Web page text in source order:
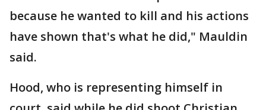
because he wanted to kill and his actions
have shown that's what he did," Mauldin
said.
Hood, who is representing himself in